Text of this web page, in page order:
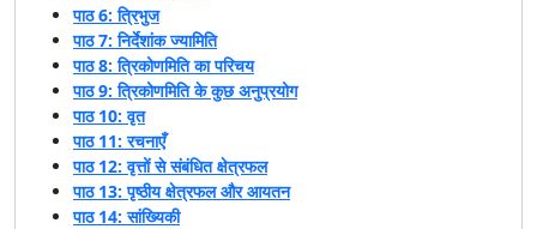
पाठ 6: त्रिभुज
पाठ 7: निर्देशांक ज्यामिति
पाठ 8: त्रिकोणमिति का परिचय
पाठ 9: त्रिकोणमिति के कुछ अनुप्रयोग
पाठ 10: वृत
पाठ 11: रचनाएँ
पाठ 12: वृत्तों से संबंधित क्षेत्रफल
पाठ 13: पृष्ठीय क्षेत्रफल और आयतन
पाठ 14: सांख्यिकी